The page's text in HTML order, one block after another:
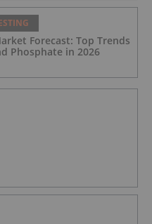
Forecast: Top Trends
Phosphate in 2026